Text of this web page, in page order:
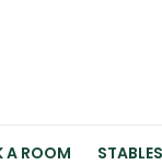
A ROOM